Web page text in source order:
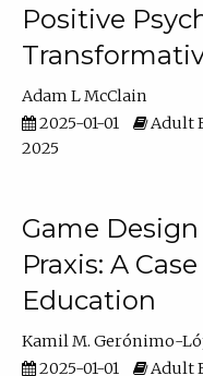
Positive
Adam L McClain
2025-01-01
Adult
2025
Game
Praxis: A
Education
Kamil M. Gerónimo-
2025-01-01
Adult